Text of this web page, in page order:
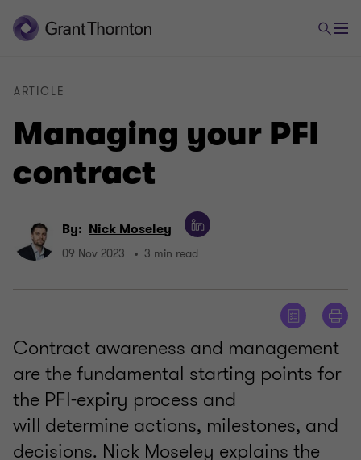
Managing your PFI
contract
ARTICLE
By: Nick Moseley
09 Nov 2023 3 min read
Contract awareness and management
are the fundamental starting points for
the PFI-expiry process and
will determine actions, milestones, and
decisions. Nick Moseley explains the